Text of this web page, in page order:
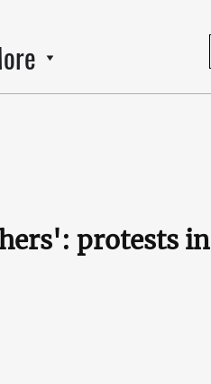
protests in